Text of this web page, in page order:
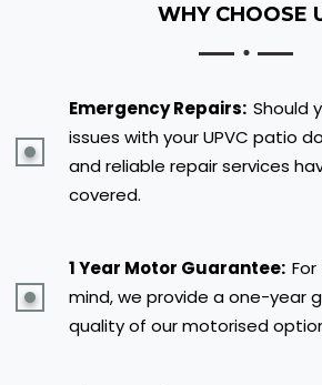
WHY CHOOSE
1 Year Motor Guarantee:
mind, we provide a one-year
quality of our motorised
Emergency Repairs: Should
issues with your UPVC patio
and reliable repair services
covered.